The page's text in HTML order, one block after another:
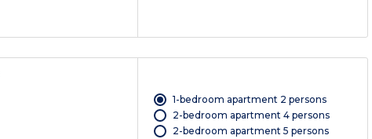
1-bedroom apartment 2 persons
2-bedroom apartment 4 persons
2-bedroom apartment 5 persons